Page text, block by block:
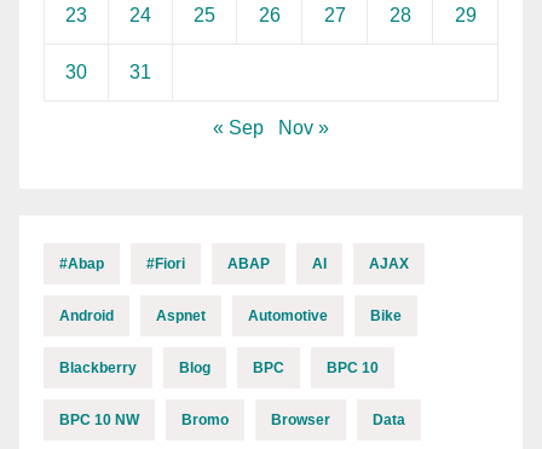
23 24 25 26 27 28 29
30 31
« Sep Nov »
#abap #fiori ABAP AI AJAX
Android Aspnet Automotive Bike
Blackberry Blog BPC BPC 10
BPC 10 NW Bromo Browser Data